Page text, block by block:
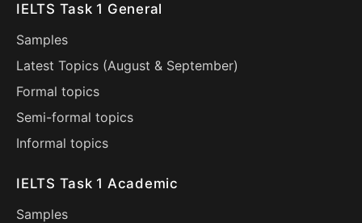
IELTS Task 1 General
Samples
Latest Topics (August & September)
Formal topics
Semi-formal topics
Informal topics
IELTS Task 1 Academic
Samples